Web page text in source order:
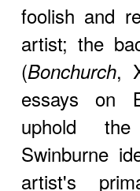
foolish and
artist; the
(Bonchurch,
essays on
uphold
Swinburne
artist's